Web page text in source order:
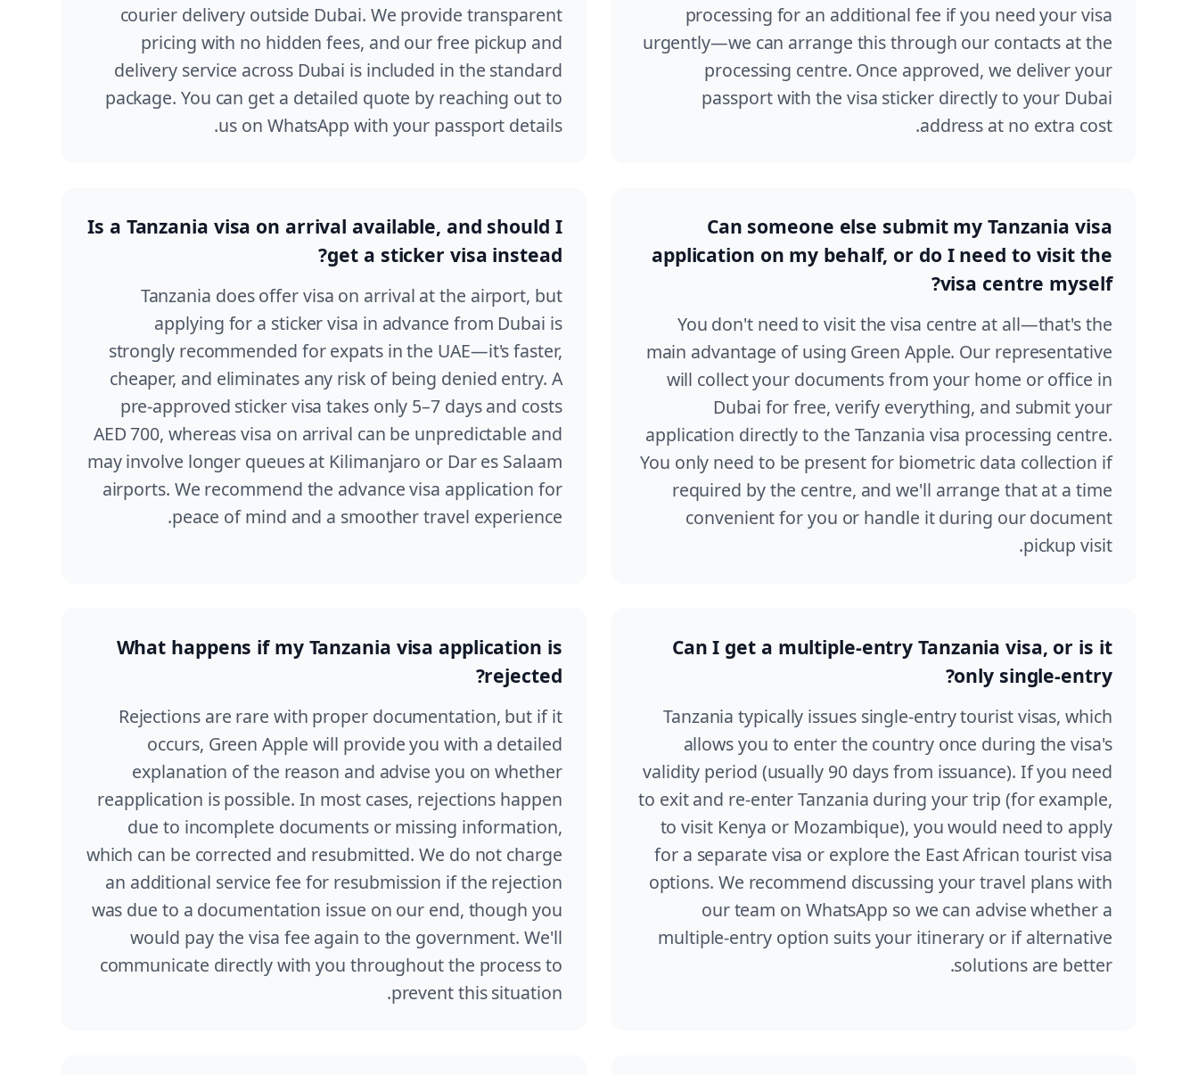
processing for an additional fee if you need your visa
urgently—we can arrange this through our contacts at the
processing centre. Once approved, we deliver your
passport with the visa sticker directly to your Dubai
address at no extra cost.
courier delivery outside Dubai. We provide transparent
pricing with no hidden fees, and our free pickup and
delivery service across Dubai is included in the standard
package. You can get a detailed quote by reaching out to
us on WhatsApp with your passport details.
Can someone else submit my Tanzania visa
application on my behalf, or do I need to visit the
visa centre myself?
You don't need to visit the visa centre at all—that's the
main advantage of using Green Apple. Our representative
will collect your documents from your home or office in
Dubai for free, verify everything, and submit your
application directly to the Tanzania visa processing centre.
You only need to be present for biometric data collection if
required by the centre, and we'll arrange that at a time
convenient for you or handle it during our document
pickup visit.
Is a Tanzania visa on arrival available, and should I
get a sticker visa instead?
Tanzania does offer visa on arrival at the airport, but
applying for a sticker visa in advance from Dubai is
strongly recommended for expats in the UAE—it's faster,
cheaper, and eliminates any risk of being denied entry. A
pre-approved sticker visa takes only 5–7 days and costs
AED 700, whereas visa on arrival can be unpredictable and
may involve longer queues at Kilimanjaro or Dar es Salaam
airports. We recommend the advance visa application for
peace of mind and a smoother travel experience.
Can I get a multiple-entry Tanzania visa, or is it
only single-entry?
Tanzania typically issues single-entry tourist visas, which
allows you to enter the country once during the visa's
validity period (usually 90 days from issuance). If you need
to exit and re-enter Tanzania during your trip (for example,
to visit Kenya or Mozambique), you would need to apply
for a separate visa or explore the East African tourist visa
options. We recommend discussing your travel plans with
our team on WhatsApp so we can advise whether a
multiple-entry option suits your itinerary or if alternative
solutions are better.
What happens if my Tanzania visa application is
rejected?
Rejections are rare with proper documentation, but if it
occurs, Green Apple will provide you with a detailed
explanation of the reason and advise you on whether
reapplication is possible. In most cases, rejections happen
due to incomplete documents or missing information,
which can be corrected and resubmitted. We do not charge
an additional service fee for resubmission if the rejection
was due to a documentation issue on our end, though you
would pay the visa fee again to the government. We'll
communicate directly with you throughout the process to
prevent this situation.